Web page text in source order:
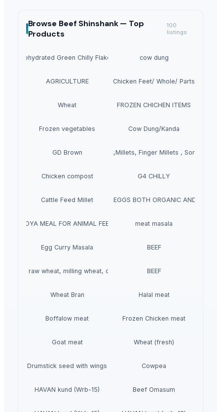
Browse Beef Shinshank — Top
Products
100
listings
Dehydrated Green Chilly Flakes cow dung
AGRICULTURE Chicken Feet/ Whole/ Parts
Wheat FROZEN CHICHEN ITEMS
Frozen vegetables Cow Dung/Kanda
GD BrownGrains(Wheat,Millets, Finger Millets , Sorghum,
Chicken compost G4 CHILLY
Cattle Feed Millet
WHITE/ BROWN EGGS BOTH ORGANIC AND NON-
SOYA MEAL FOR ANIMAL FEED meat masala
Egg Curry Masala BEEF
grains, raw wheat, milling wheat, organic wheatBEEF
Wheat Bran Halal meat
Boffalow meat Frozen Chicken meat
Goat meat Wheat (fresh)
Drumstick seed with wings Cowpea
HAVAN kund (Wrb-15) Beef Omasum